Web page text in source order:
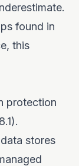
found in
this
protection
stores